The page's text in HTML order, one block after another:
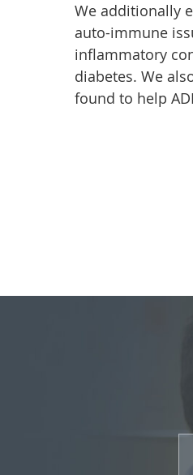
We additionally
auto-immune
inflammatory
diabetes. We
found to help